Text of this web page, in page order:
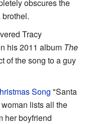
obscures the
Tracy
his 2011 album The
of the song to a guy
Song "Santa
lists all the
her boyfriend